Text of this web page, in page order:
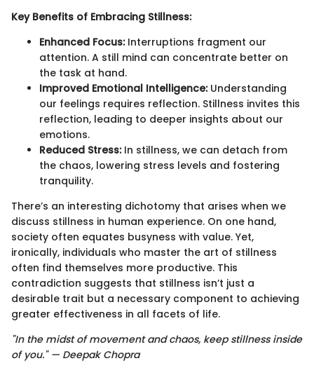
Key Benefits of Embracing Stillness:
Enhanced Focus:Interruptions fragment our
attention. A still mind can concentrate better on
the task at hand.
Improved Emotional Intelligence:Understanding
our feelings requires reflection. Stillness invites this
reflection, leading to deeper insights about our
emotions.
Reduced Stress:In stillness, we can detach from
the chaos, lowering stress levels and fostering
tranquility.
There’s an interesting dichotomy that arises when we
discuss stillness in human experience. On one hand,
society often equates busyness with value. Yet,
ironically, individuals who master the art of stillness
often find themselves more productive. This
contradiction suggests that stillness isn’t just a
desirable trait but a necessary component to achieving
greater effectiveness in all facets of life.
"In the midst of movement and chaos, keep stillness inside
of you." — Deepak Chopra